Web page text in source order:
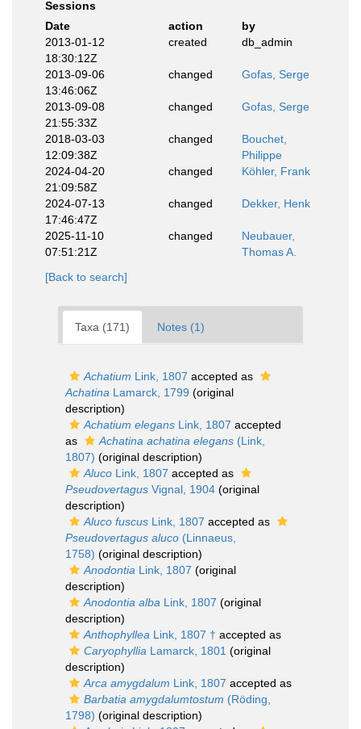
Sessions
Date
action
by
2013-01-12
18:30:12Z
created db_admin
2013-09-06
13:46:06Z
changed Gofas, Serge
2013-09-08
21:55:33Z
changed Gofas, Serge
2018-03-03
12:09:38Z
changed
Bouchet,
Philippe
2024-04-20
21:09:58Z
changed Köhler, Frank
2024-07-13
17:46:47Z
changed Dekker, Henk
2025-11-10
07:51:21Z
changed
Neubauer,
Thomas A.
[Back to search]
Taxa (171) Notes (1)
Achatium Link, 1807 accepted as
Achatina Lamarck, 1799 (original
description)
Achatium elegans Link, 1807 accepted
as
Achatina achatina elegans (Link,
1807) (original description)
Aluco Link, 1807 accepted as
Pseudovertagus Vignal, 1904 (original
description)
Aluco fuscus Link, 1807 accepted as
Pseudovertagus aluco (Linnaeus,
1758) (original description)
Anodontia Link, 1807 (original
description)
Anodontia alba Link, 1807 (original
description)
Anthophyllea Link, 1807 † accepted as
Caryophyllia Lamarck, 1801 (original
description)
Arca amygdalum Link, 1807 accepted as
Barbatia amygdalumtostum (Röding,
1798) (original description)